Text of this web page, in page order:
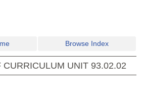
Browse Index
CURRICULUM UNIT 93.02.02